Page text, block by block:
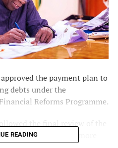
the payment plan to
debts under the
Reforms Programme.
the power sector for more
READING